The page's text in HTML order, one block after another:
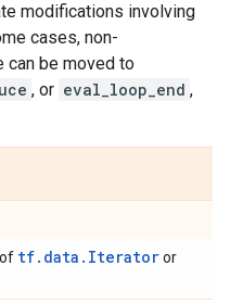
modifications involving
cases, non-
can be moved to
, or eval_loop_end ,
tf.data.Iteratoror